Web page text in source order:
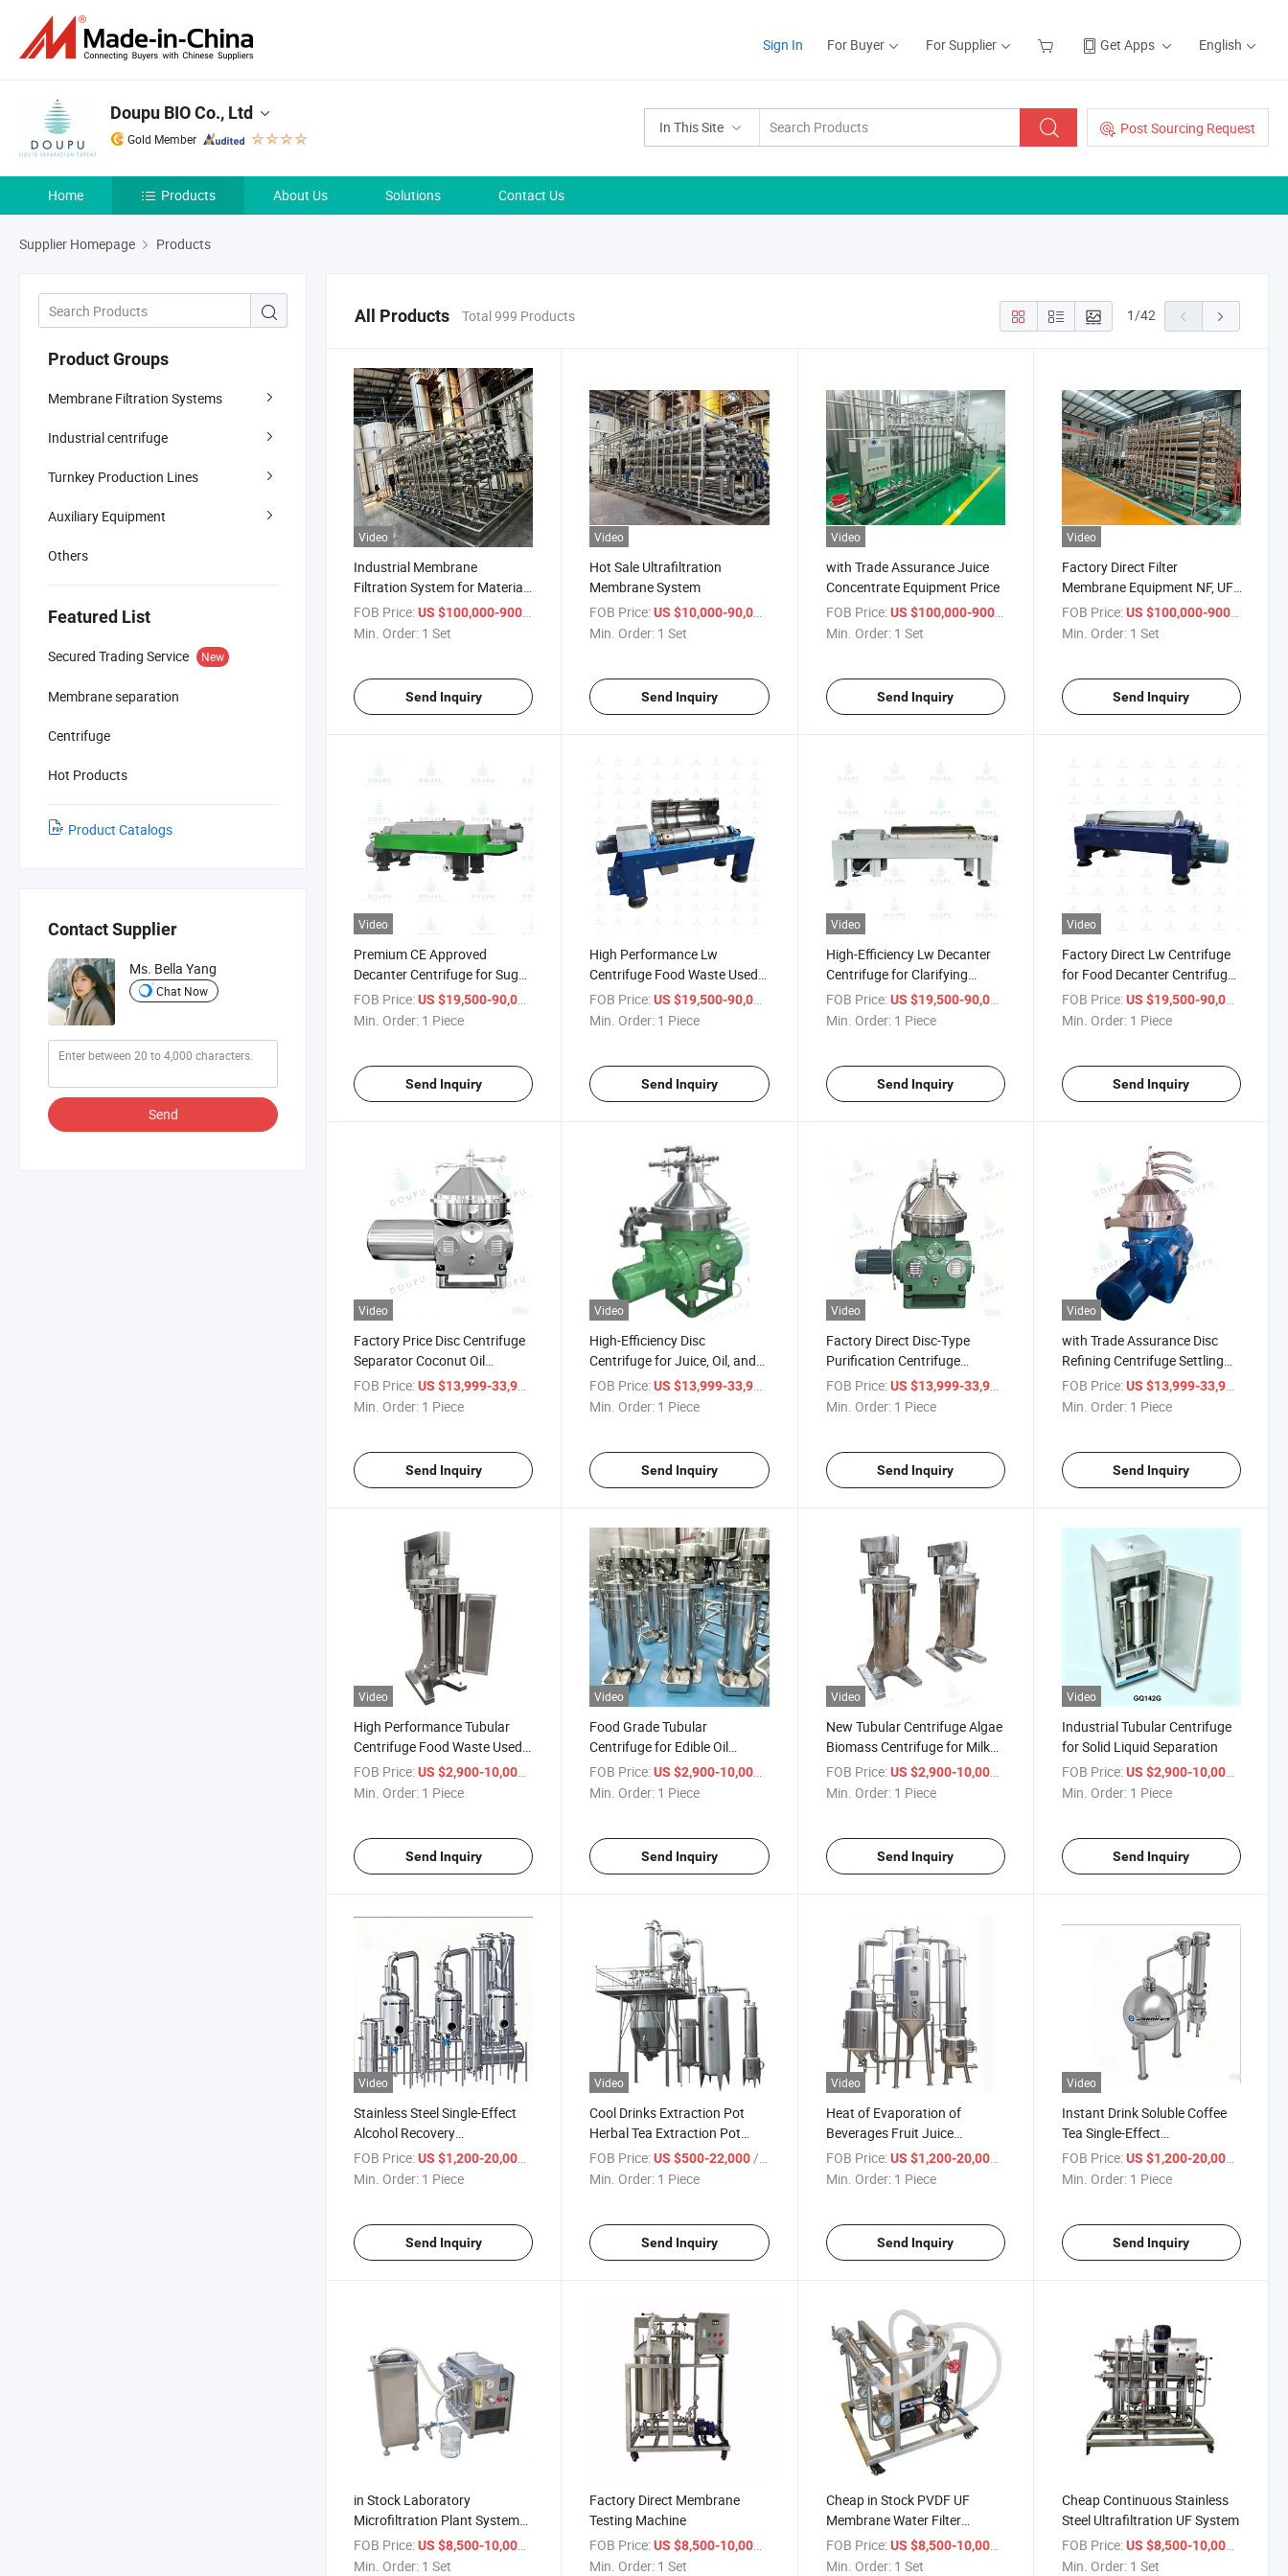
Sign In For Buyer For Supplier Get Apps English
In This Site Post Sourcing Request
Doupu BIO Co., Ltd
Gold Member
Home Products About Us Solutions Contact Us
Supplier Homepage Products
Product Groups
Membrane Filtration Systems
Industrial centrifuge
Turnkey Production Lines
Auxiliary Equipment
Others
Featured List
Secured Trading Service New
Membrane separation
Centrifuge
Hot Products
Product Catalogs
Contact Supplier
Ms. Bella Yang
Chat Now
Send
All Products Total 999 Products 1/42
Video
Industrial Membrane
Filtration System for Material
Separation and Purification
FOB Price:US $100,000-900,000
Min. Order: 1 Set
Send Inquiry
Video
Hot Sale Ultrafiltration
Membrane System
FOB Price: US $10,000-90,000
Min. Order: 1 Set
Send Inquiry
Video
with Trade Assurance Juice
Concentrate Equipment Price
FOB Price: US $100,000-900,000
Min. Order: 1 Set
Send Inquiry
Video
Factory Direct Filter
Membrane Equipment NF, UF,
Mf, RO Purification
Clarification Concentration
FOB Price: US $100,000-900,000
Min. Order: 1 Set
Send Inquiry
Video
Premium CE Approved
Decanter Centrifuge for Sugar
and Juice Purification
FOB Price:US $19,500-90,000
Min. Order: 1 Piece
Send Inquiry
High Performance Lw
Centrifuge Food Waste Used
Oil
FOB Price: US $19,500-90,000
Min. Order: 1 Piece
Send Inquiry
Video
High-Efficiency Lw Decanter
Centrifuge for Clarifying
Sugar and Molasses Juice
FOB Price: US $19,500-90,000
Min. Order: 1 Piece
Send Inquiry
Video
Factory Direct Lw Centrifuge
for Food Decanter Centrifuges
Sludge Dewatering
FOB Price: US $19,500-90,000
Min. Order: 1 Piece
Send Inquiry
Video
Factory Price Disc Centrifuge
Separator Coconut Oil
Centrifuge
FOB Price:US $13,999-33,999
Min. Order: 1 Piece
Send Inquiry
Video
High-Efficiency Disc
Centrifuge for Juice, Oil, and
Milk Production
FOB Price: US $13,999-33,999
Min. Order: 1 Piece
Send Inquiry
Video
Factory Direct Disc-Type
Purification Centrifuge
Equipment for Soy Protein
Extraction
FOB Price: US $13,999-33,999
Min. Order: 1 Piece
Send Inquiry
Video
with Trade Assurance Disc
Refining Centrifuge Settling
Equipment for Oil - Water
Separator
FOB Price: US $13,999-33,999
Min. Order: 1 Piece
Send Inquiry
Video
High Performance Tubular
Centrifuge Food Waste Used
Oil
FOB Price:US $2,900-10,000
Min. Order: 1 Piece
Send Inquiry
Video
Food Grade Tubular
Centrifuge for Edible Oil
Purification
FOB Price: US $2,900-10,000
Min. Order: 1 Piece
Send Inquiry
Video
New Tubular Centrifuge Algae
Biomass Centrifuge for Milk
Blood Oil Juice Beverages
FOB Price: US $2,900-10,000
Min. Order: 1 Piece
Send Inquiry
Video
Industrial Tubular Centrifuge
for Solid Liquid Separation
FOB Price: US $2,900-10,000
Min. Order: 1 Piece
Send Inquiry
Video
Stainless Steel Single-Effect
Alcohol Recovery
Concentrator Magnetic Stirrer
Heat Evaporator
FOB Price:US $1,200-20,000
Min. Order: 1 Piece
Send Inquiry
Video
Cool Drinks Extraction Pot
Herbal Tea Extraction Pot
Plant Energy Drink Extracting
Tank Herbal Tea Extraction
FOB Price: US $500-22,000/ Piece
Min. Order: 1 Piece
Send Inquiry
Video
Heat of Evaporation of
Beverages Fruit Juice
Concentrate Heat Evaporator
Single-Effect Concentrator
FOB Price: US $1,200-20,000
Min. Order: 1 Piece
Send Inquiry
Video
Instant Drink Soluble Coffee
Tea Single-Effect
Concentrator Heat
Evaporator
FOB Price: US $1,200-20,000
Min. Order: 1 Piece
Send Inquiry
in Stock Laboratory
Microfiltration Plant System
Price Mf NF UF RO
FOB Price:US $8,500-10,000
Min. Order: 1 Set
Factory Direct Membrane
Testing Machine
FOB Price: US $8,500-10,000
Min. Order: 1 Set
Cheap in Stock PVDF UF
Membrane Water Filter
Equipment Swm Cm Hfm TM
FOB Price: US $8,500-10,000
Min. Order: 1 Set
Cheap Continuous Stainless
Steel Ultrafiltration UF System
FOB Price: US $8,500-10,000
Min. Order: 1 Set